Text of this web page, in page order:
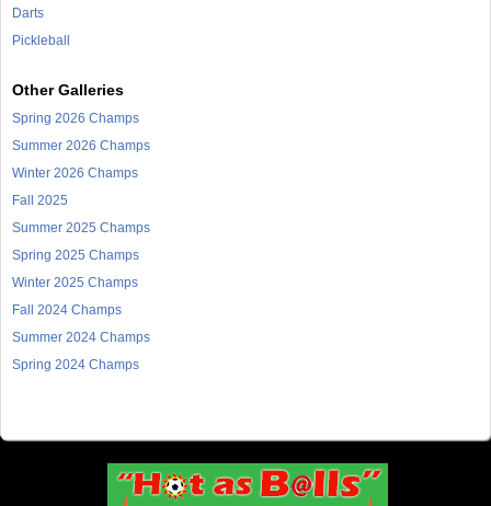
Darts
Pickleball
Other Galleries
Spring 2026 Champs
Summer 2026 Champs
Winter 2026 Champs
Fall 2025
Summer 2025 Champs
Spring 2025 Champs
Winter 2025 Champs
Fall 2024 Champs
Summer 2024 Champs
Spring 2024 Champs